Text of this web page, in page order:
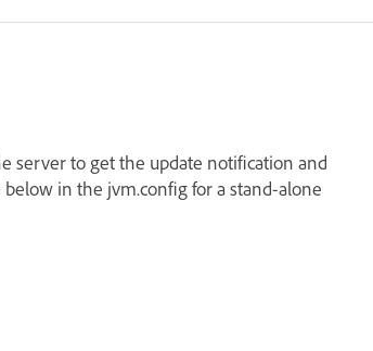
server to get the update notification and
in the jvm.config for a stand-alone